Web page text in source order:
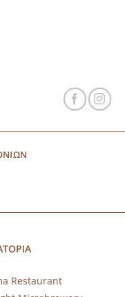
Restaurant